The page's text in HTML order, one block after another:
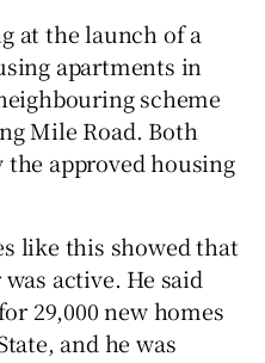
at the launch of a
apartments in
scheme
Mile Road. Both
the approved housing
like this showed that
active. He said
29,000 new homes
and he was